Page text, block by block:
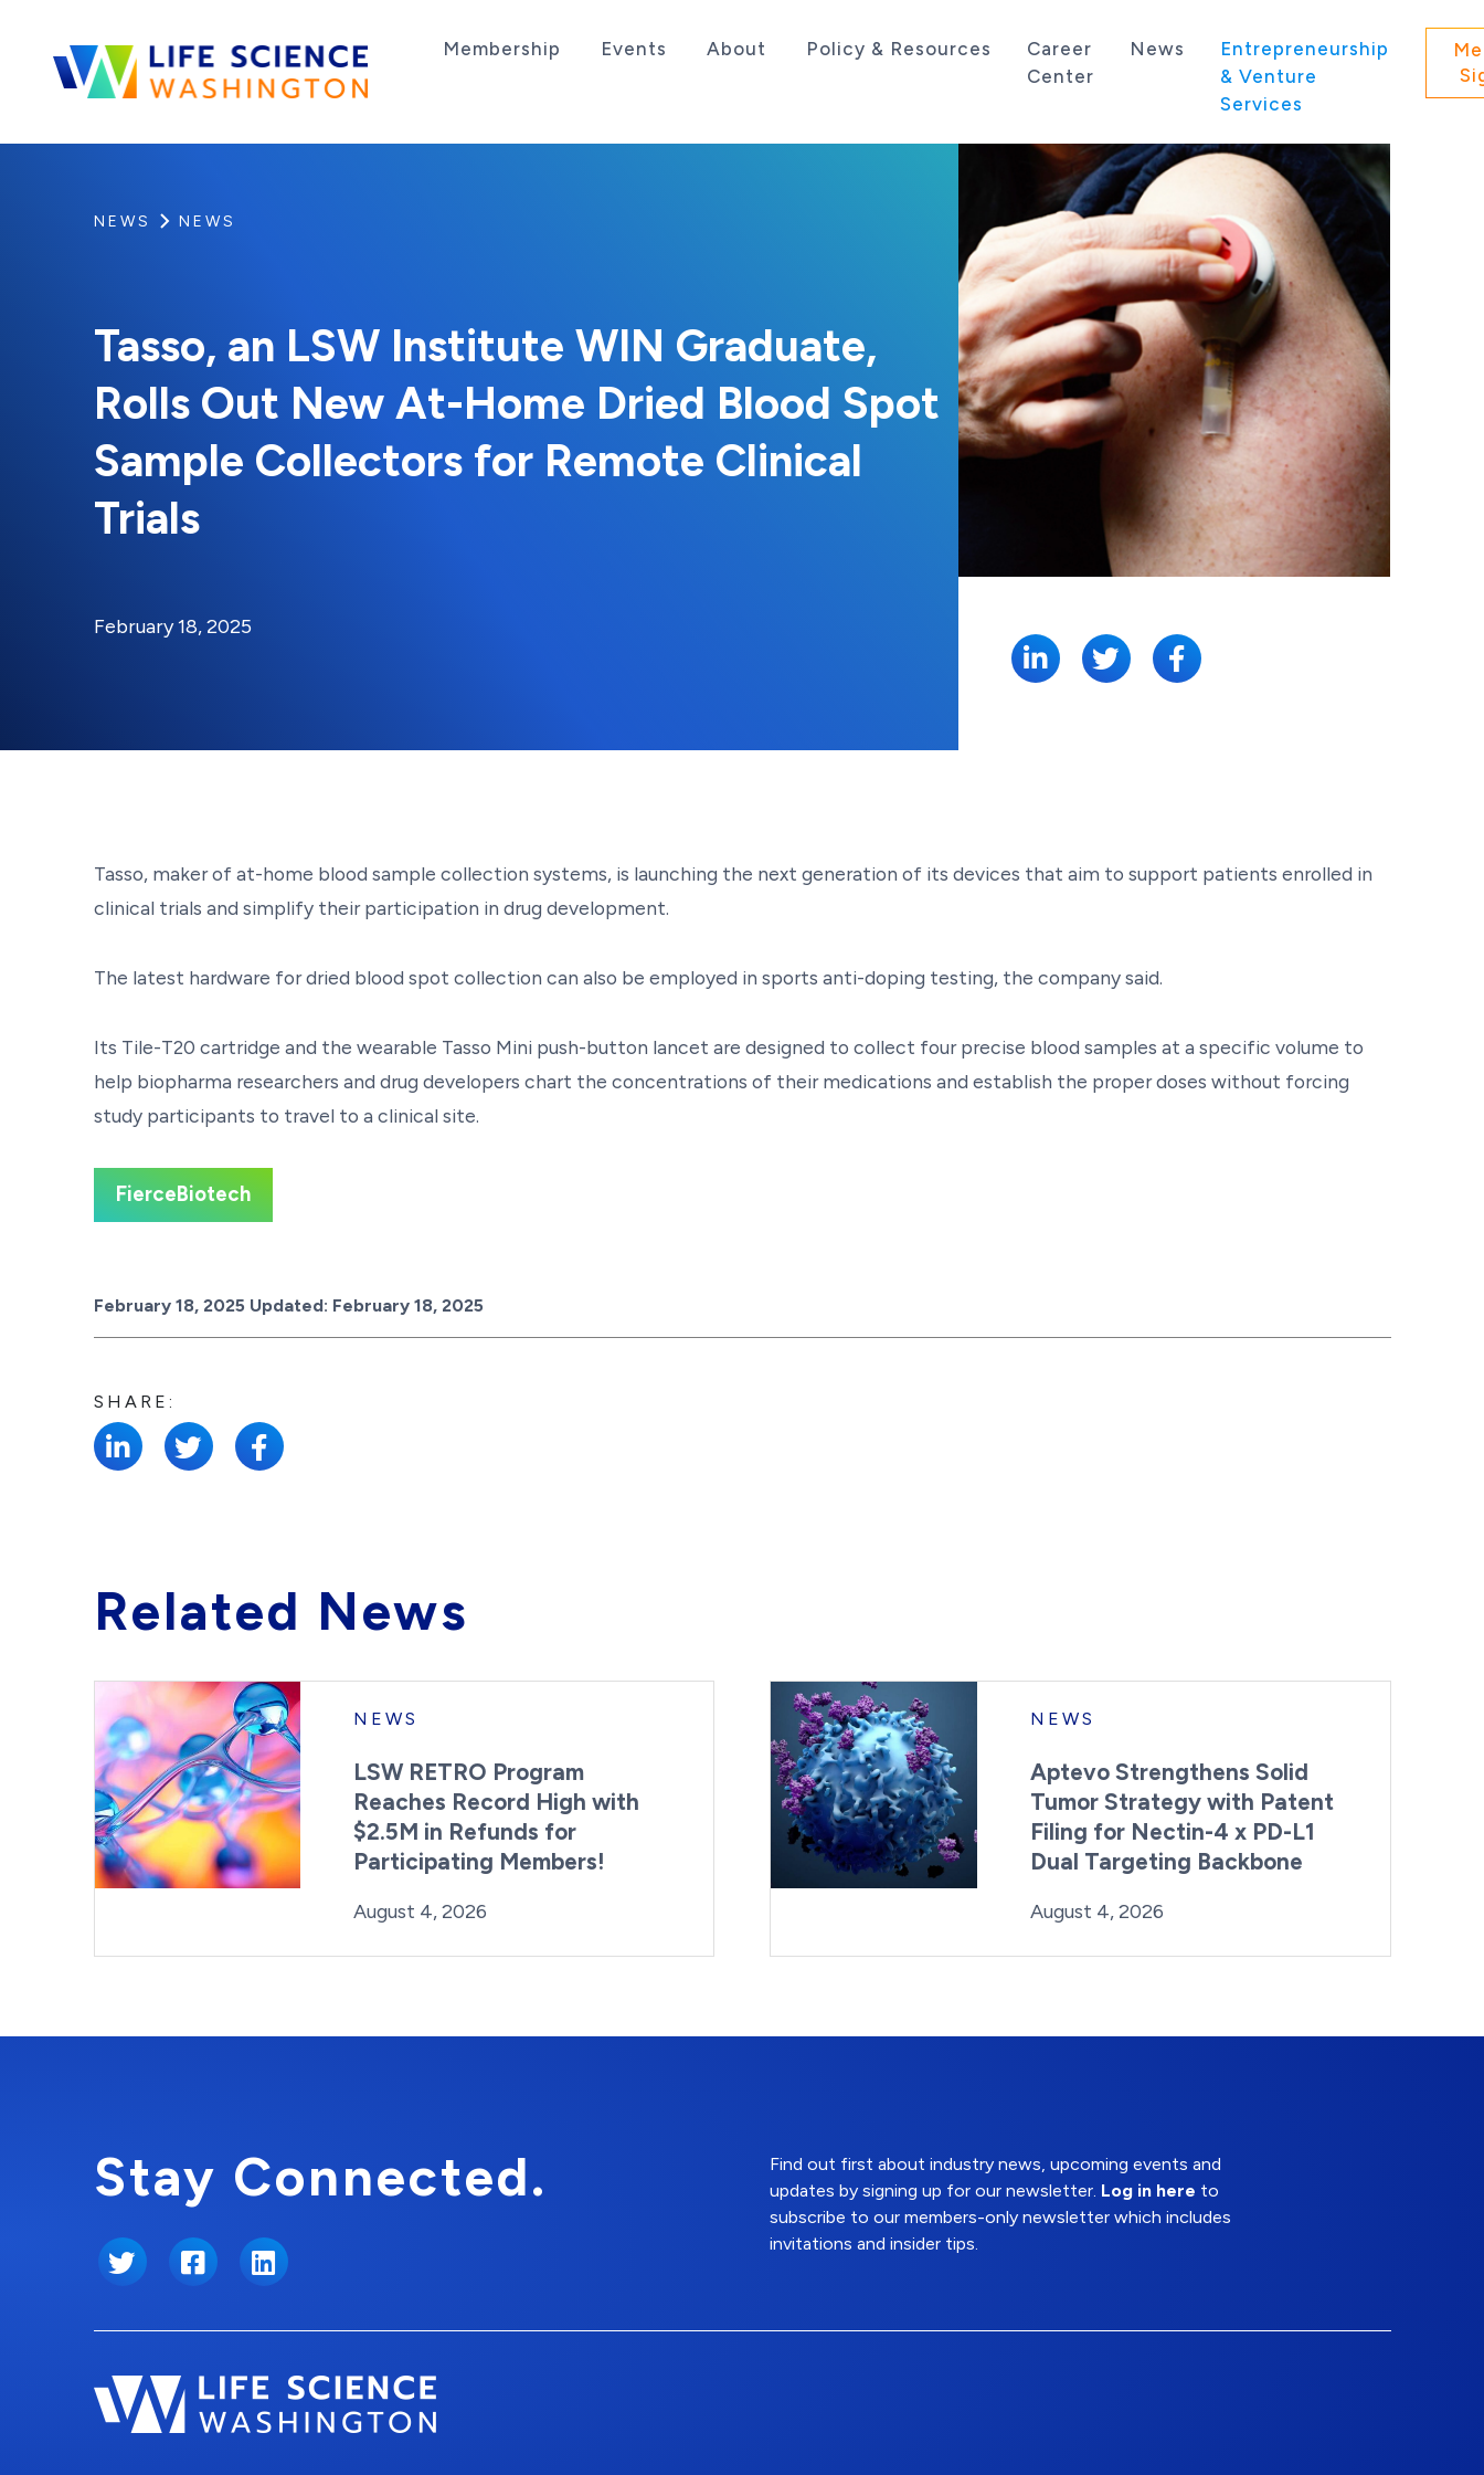
Membership Events About Policy & Resources
Career
Center
News
Entrepreneurship
& Venture
Services
NEWS NEWS
Tasso, an LSW Institute WIN Graduate,
Rolls Out New At-Home Dried Blood Spot
Sample Collectors for Remote Clinical
Trials
Posted on
February 18, 2025Last Updated:
Tasso, maker of at-home blood sample collection systems, is launching the next generation of its devices that aim to support patients enrolled in
clinical trials and simplify their participation in drug development.
The latest hardware for dried blood spot collection can also be employed in sports anti-doping testing, the company said.
Its Tile-T20 cartridge and the wearable Tasso Mini push-button lancet are designed to collect four precise blood samples at a specific volume to
help biopharma researchers and drug developers chart the concentrations of their medications and establish the proper doses without forcing
study participants to travel to a clinical site.
FierceBiotech
Posted on
February 18, 2025 Updated: February 18, 2025
SHARE:
Related News
NEWS
LSW RETRO Program
Reaches Record High with
$2.5M in Refunds for
Participating Members!
Posted on
August 4, 2026
NEWS
Aptevo Strengthens Solid
Tumor Strategy with Patent
Filing for Nectin-4 x PD-L1
Dual Targeting Backbone
Posted on
August 4, 2026Last Updated:
Stay Connected.
Twitter FacebookLinkedIn
Find out first about industry news, upcoming events and
updates by signing up for our newsletter. Log in here to
subscribe to our members-only newsletter which includes
invitations and insider tips.